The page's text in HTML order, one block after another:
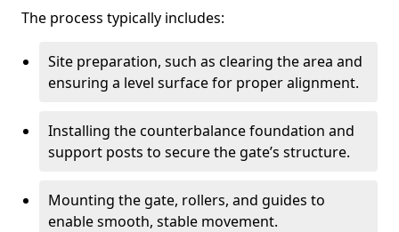
The process typically includes:
Site preparation, such as clearing the area and
ensuring a level surface for proper alignment.
Installing the counterbalance foundation and
support posts to secure the gate’s structure.
Mounting the gate, rollers, and guides to
enable smooth, stable movement.